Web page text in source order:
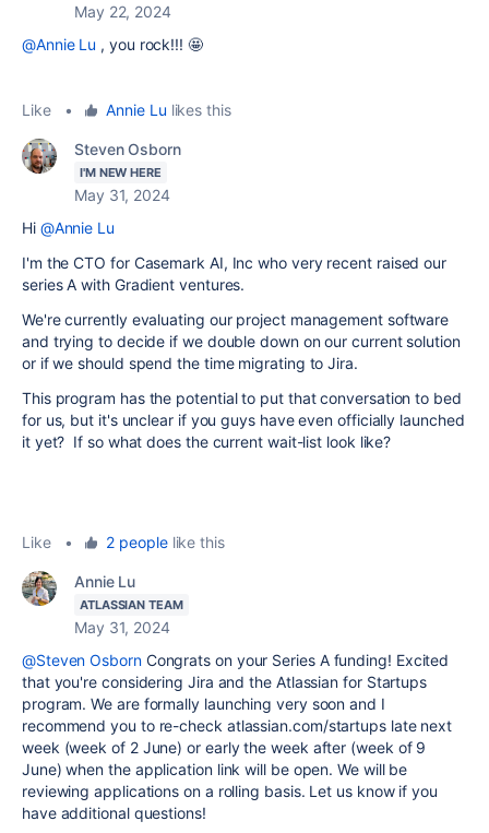
May 22, 2024
@Annie Lu , you rock!!! 🤩
Like • Annie Lu likes this
Steven Osborn
I'M NEW HERE
May 31, 2024
Hi @Annie Lu
I'm the CTO for Casemark AI, Inc who very recent raised our
series A with Gradient ventures.
We're currently evaluating our project management software
and trying to decide if we double down on our current solution
or if we should spend the time migrating to Jira.
This program has the potential to put that conversation to bed
for us, but it's unclear if you guys have even officially launched
it yet? If so what does the current wait-list look like?
Like • 2 peoplelike this
Annie Lu
ATLASSIAN TEAM
May 31, 2024
@Steven OsbornCongrats on your Series A funding! Excited
that you're considering Jira and the Atlassian for Startups
program. We are formally launching very soon and I
recommend you to re-check atlassian.com/startups late next
week (week of 2 June) or early the week after (week of 9
June) when the application link will be open. We will be
reviewing applications on a rolling basis. Let us know if you
have additional questions!